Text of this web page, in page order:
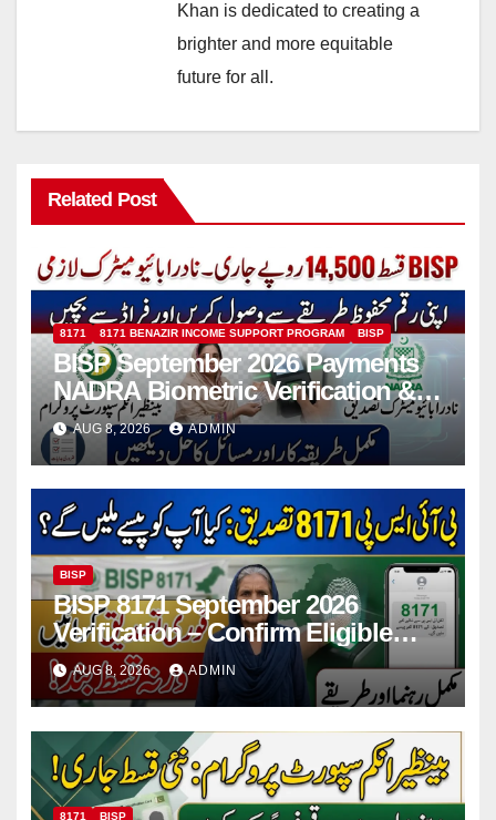
Khan is dedicated to creating a
brighter and more equitable
future for all.
Related Post
8171 8171 BENAZIR INCOME SUPPORT PROGRAM BISP
BISP September 2026 Payments
NADRA Biometric Verification &
Common Issues
AUG 8, 2026 ADMIN
BISP
BISP 8171 September 2026
Verification – Confirm Eligible
And Ineligible Women For
Payments
AUG 8, 2026 ADMIN
8171 BISP